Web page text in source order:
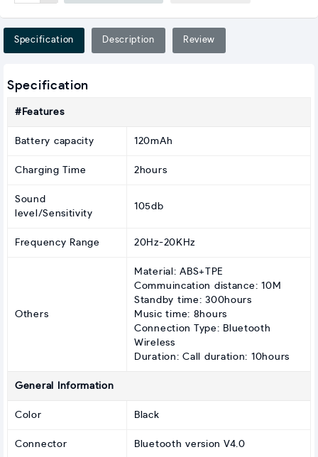
Specification Description Review
Specification
#Features
Battery capacity 120mAh
Charging Time 2hours
Sound
level/Sensitivity
105db
Frequency Range 20Hz-20KHz
Others
Material: ABS+TPE
Commuincation distance: 10M
Standby time: 300hours
Music time: 8hours
Connection Type: Bluetooth
Wireless
Duration: Call duration: 10hours
General Information
Color Black
Connector Bluetooth version V4.0